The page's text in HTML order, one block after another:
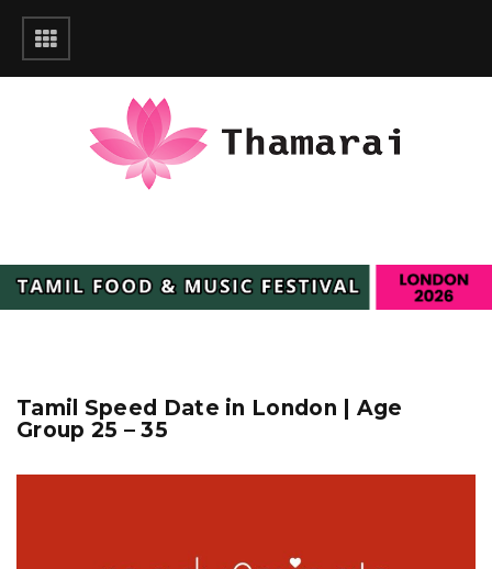
Tamil Speed Date in London | Age
Group 25 – 35